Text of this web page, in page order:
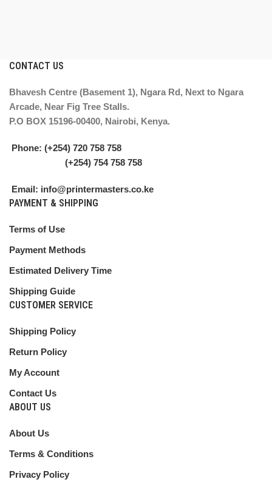
CONTACT US
Bhavesh Centre (Basement 1), Ngara Rd, Next to Ngara
Arcade, Near Fig Tree Stalls.
P.O BOX 15196-00400, Nairobi, Kenya.
Phone: (+254) 720 758 758
(+254) 754 758 758
Email: info@printermasters.co.ke
PAYMENT & SHIPPING
Terms of Use
Payment Methods
Estimated Delivery Time
Shipping Guide
CUSTOMER SERVICE
Shipping Policy
Return Policy
My Account
Contact Us
ABOUT US
About Us
Terms & Conditions
Privacy Policy